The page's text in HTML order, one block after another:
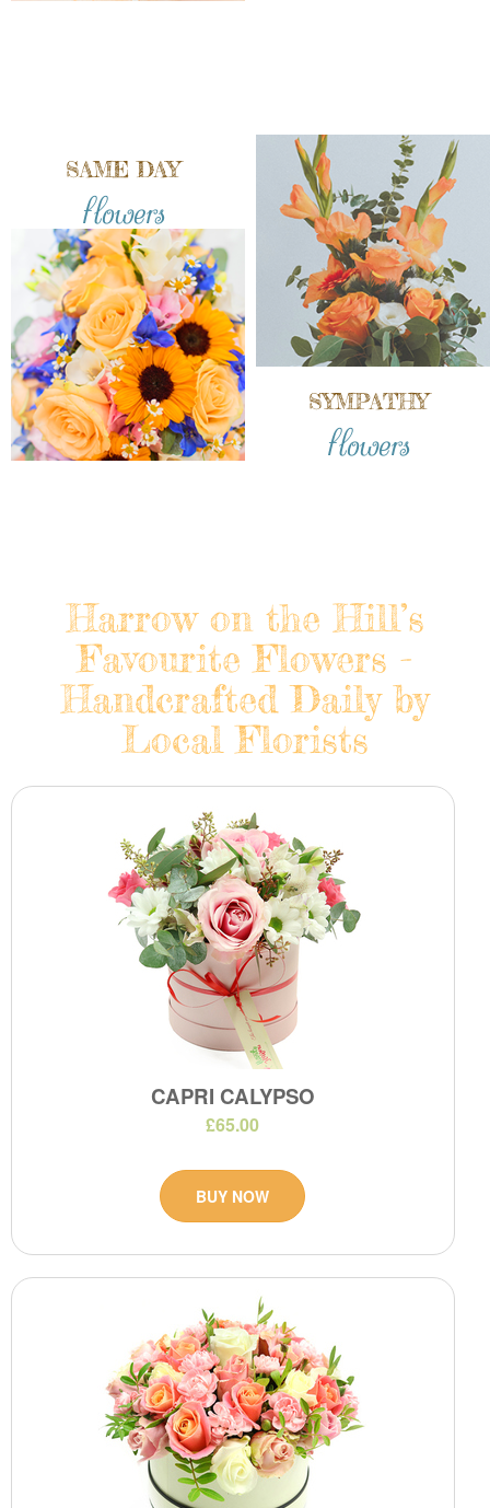
SAME DAY
flowers
SYMPATHY
flowers
Harrow on the Hill’s
Favourite Flowers -
Handcrafted Daily by
Local Florists
CAPRI CALYPSO
£65.00
BUY NOW